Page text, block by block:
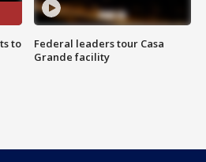
to
Federal leaders tour Casa
Grande facility